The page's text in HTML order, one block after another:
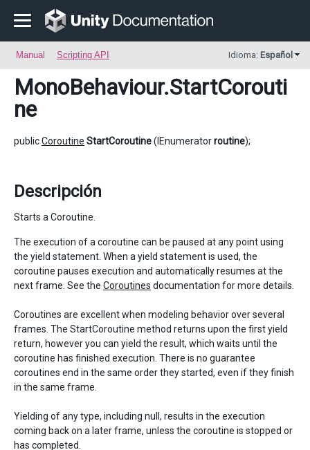
Manual Scripting API Idioma: Español
MonoBehaviour.StartCorouti
ne
publicCoroutine StartCoroutine(IEnumeratorroutine);
Descripción
Starts a Coroutine.
The execution of a coroutine can be paused at any point using
the yield statement. When a yield statement is used, the
coroutine pauses execution and automatically resumes at the
next frame. See the Coroutines documentation for more details.
Coroutines are excellent when modeling behavior over several
frames. The StartCoroutine method returns upon the first yield
return, however you can yield the result, which waits until the
coroutine has finished execution. There is no guarantee
coroutines end in the same order they started, even if they finish
in the same frame.
Yielding of any type, including null, results in the execution
coming back on a later frame, unless the coroutine is stopped or
has completed.